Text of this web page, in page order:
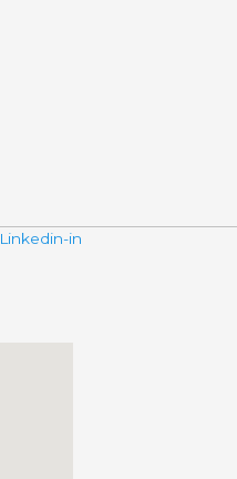
Linkedin-in